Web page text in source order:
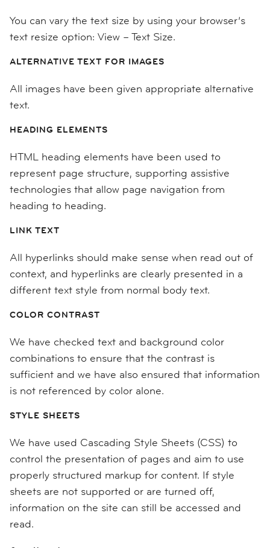
You can vary the text size by using your browser’s
text resize option: View – Text Size.
ALTERNATIVE TEXT FOR IMAGES
All images have been given appropriate alternative
text.
HEADING ELEMENTS
HTML heading elements have been used to
represent page structure, supporting assistive
technologies that allow page navigation from
heading to heading.
LINK TEXT
All hyperlinks should make sense when read out of
context, and hyperlinks are clearly presented in a
different text style from normal body text.
COLOR CONTRAST
We have checked text and background color
combinations to ensure that the contrast is
sufficient and we have also ensured that information
is not referenced by color alone.
STYLE SHEETS
We have used Cascading Style Sheets (CSS) to
control the presentation of pages and aim to use
properly structured markup for content. If style
sheets are not supported or are turned off,
information on the site can still be accessed and
read.